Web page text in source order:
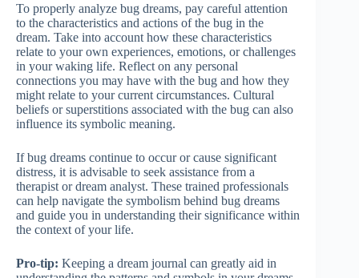
To properly analyze bug dreams, pay careful attention
to the characteristics and actions of the bug in the
dream. Take into account how these characteristics
relate to your own experiences, emotions, or challenges
in your waking life. Reflect on any personal
connections you may have with the bug and how they
might relate to your current circumstances. Cultural
beliefs or superstitions associated with the bug can also
influence its symbolic meaning.
If bug dreams continue to occur or cause significant
distress, it is advisable to seek assistance from a
therapist or dream analyst. These trained professionals
can help navigate the symbolism behind bug dreams
and guide you in understanding their significance within
the context of your life.
Pro-tip: Keeping a dream journal can greatly aid in